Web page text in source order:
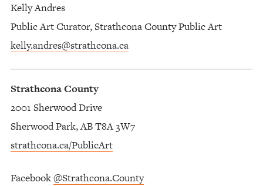
Kelly Andres
Public Art Curator, Strathcona County Public Art
kelly.andres@strathcona.ca
Strathcona County
2001 Sherwood Drive
Sherwood Park, AB T8A 3W7
strathcona.ca/PublicArt
Facebook@Strathcona.County